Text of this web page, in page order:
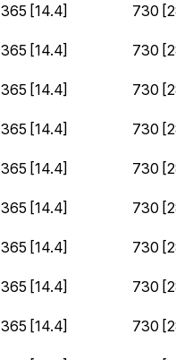
365 [14.4] 730
365 [14.4] 730
365 [14.4] 730
365 [14.4] 730
365 [14.4] 730
365 [14.4] 730
365 [14.4] 730
365 [14.4] 730
365 [14.4] 730